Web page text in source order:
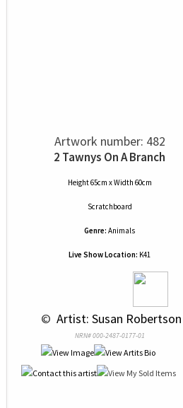
Artwork number: 482
2 Tawnys On A Branch
Height 65cm x Width 60cm
Scratchboard
Genre: Animals
Live Show Location: K41
© Artist: Susan Robertson
NRN# 000-2487-0177-01